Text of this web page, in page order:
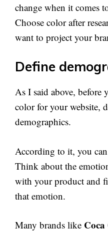
change when it comes
Choose color after
want to project your
Define
As I said above, before
color for your website,
demographics.
According to it, you
Think about the
with your product and
that emotion.
Many brands like